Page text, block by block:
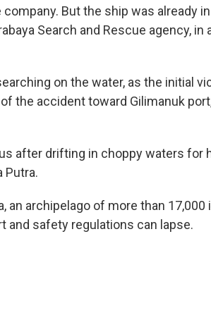
But the ship was already
Search and Rescue agency, in
on the water, as the initial
the accident toward Gilimanuk
after drifting in choppy waters for
Putra.
an archipelago of more than 17,000
and safety regulations can lapse.